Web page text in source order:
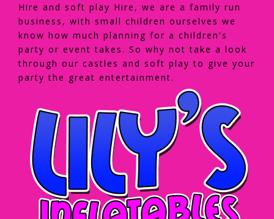
Hire and soft play Hire, we are a family run
business, with small children ourselves we
know how much planning for a children's
party or event takes. So why not take a look
through our castles and soft play to give your
party the great entertainment.